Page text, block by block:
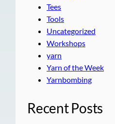
Tees
Tools
Uncategorized
Workshops
yarn
Yarn of the Week
Yarnbombing
Recent Posts